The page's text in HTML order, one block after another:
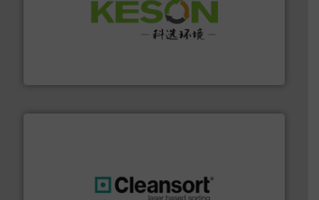
Solutions for Low-carbon and Recovery of Solid Waste.